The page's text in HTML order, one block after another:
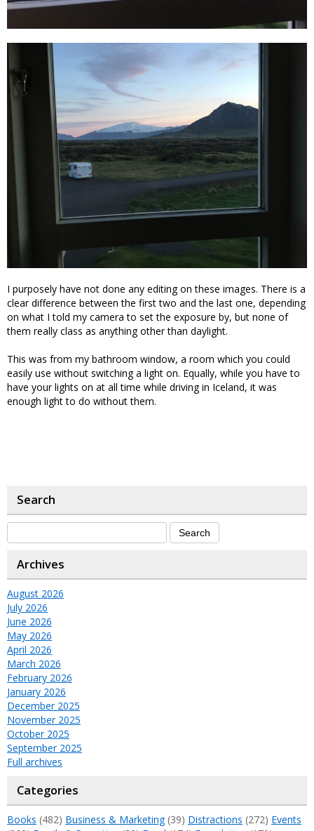
I purposely have not done any editing on these images. There is a
clear difference between the first two and the last one, depending
on what I told my camera to set the exposure by, but none of
them really class as anything other than daylight.
This was from my bathroom window, a room which you could
easily use without switching a light on. Equally, while you have to
have your lights on at all time while driving in Iceland, it was
enough light to do without them.
Search
Archives
August 2026
July 2026
June 2026
May 2026
April 2026
March 2026
February 2026
January 2026
December 2025
November 2025
October 2025
September 2025
Full archives
Categories
Books (482) Business & Marketing(39) Distractions (272) Events